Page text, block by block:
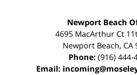
Newport Beach
4695 MacArthur Ct
Newport Beach, CA
Phone: (916) 444-
Email: